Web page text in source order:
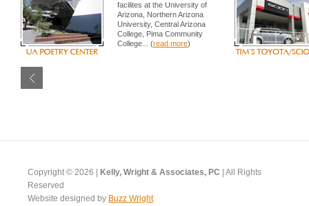
facilites at the University of
Arizona, Northern Arizona
University, Central Arizona
College, Pima Community
College... (read more)
Copyright © 2026 | Kelly, Wright & Associates, PC | All Rights
Reserved
Website designed by Buzz Wright